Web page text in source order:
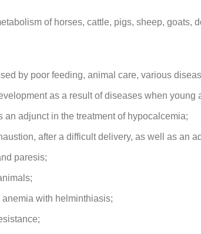
of horses, cattle, pigs, sheep, goats,
by poor feeding, animal care, various
as a result of diseases when young
an adjunct in the treatment of hypocalcemia;
after a difficult delivery, as well as an
paresis;
with helminthiasis;